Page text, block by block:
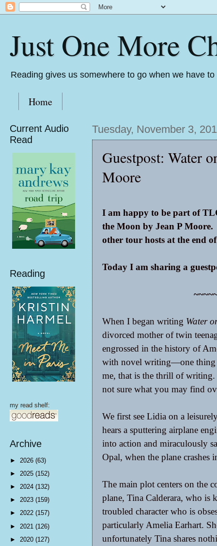
Just One More
Reading gives us somewhere to go when we have
Home
Tuesday, November 3,
Guestpost: Water
Moore
I am happy to be part of
the Moon by Jean P Moore.
other tour hosts at the end
Today I am sharing a
When I began writing Water
divorced mother of twin
engrossed in the history of
with novel writing—one thing
me, that is the thrill of
not sure what you may find
We first see Lidia on a
hears a sputtering airplane
into action and miraculously
Opal, when the plane crashes
The main plot centers on the
plane, Tina Calderara, who is
troubled character who is
particularly Amelia Earhart.
unfortunately Tina shares
Current Audio
Read
Reading
my read shelf:
Archive
► 2026 (63)
► 2025 (152)
► 2024 (132)
► 2023 (159)
► 2022 (157)
► 2021 (126)
► 2020 (127)